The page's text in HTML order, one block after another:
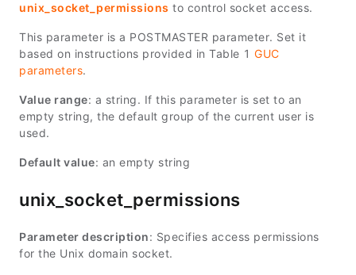
unix_socket_permissions to control socket access.
This parameter is a POSTMASTER parameter. Set it
based on instructions provided in Table 1 GUC
parameters.
Value range: a string. If this parameter is set to an
empty string, the default group of the current user is
used.
Default value: an empty string
unix_socket_permissions
Parameter description: Specifies access permissions
for the Unix domain socket.